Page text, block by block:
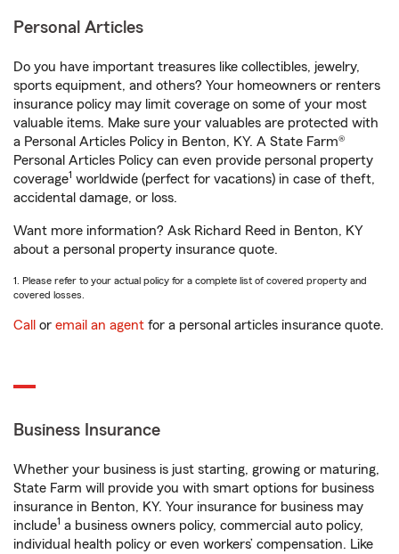
Personal Articles
Do you have important treasures like collectibles, jewelry,
sports equipment, and others? Your homeowners or renters
insurance policy may limit coverage on some of your most
valuable items. Make sure your valuables are protected with
a Personal Articles Policy in Benton, KY. A State Farm®
Personal Articles Policy can even provide personal property
coverage1 worldwide (perfect for vacations) in case of theft,
accidental damage, or loss.
Want more information? Ask Richard Reed in Benton, KY
about a personal property insurance quote.
1. Please refer to your actual policy for a complete list of covered property and
covered losses.
Call or email an agent for a personal articles insurance quote.
Business Insurance
Whether your business is just starting, growing or maturing,
State Farm will provide you with smart options for business
insurance in Benton, KY. Your insurance for business may
include1 a business owners policy, commercial auto policy,
individual health policy or even workers’ compensation. Like